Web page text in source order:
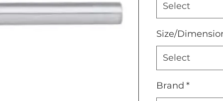
Select
Size/
Select
Brand *